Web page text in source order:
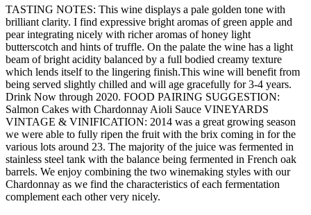
TASTING NOTES: This wine displays a pale golden tone with
brilliant clarity. I find expressive bright aromas of green apple and
pear integrating nicely with richer aromas of honey light
butterscotch and hints of truffle. On the palate the wine has a light
beam of bright acidity balanced by a full bodied creamy texture
which lends itself to the lingering finish.This wine will benefit from
being served slightly chilled and will age gracefully for 3-4 years.
Drink Now through 2020. FOOD PAIRING SUGGESTION:
Salmon Cakes with Chardonnay Aioli Sauce VINEYARDS
VINTAGE & VINIFICATION: 2014 was a great growing season
we were able to fully ripen the fruit with the brix coming in for the
various lots around 23. The majority of the juice was fermented in
stainless steel tank with the balance being fermented in French oak
barrels. We enjoy combining the two winemaking styles with our
Chardonnay as we find the characteristics of each fermentation
complement each other very nicely.